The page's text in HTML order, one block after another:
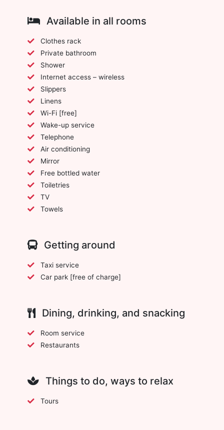
Available in all rooms
Clothes rack
Private bathroom
Shower
Internet access – wireless
Slippers
Linens
Wi-Fi [free]
Wake-up service
Telephone
Air conditioning
Mirror
Free bottled water
Toiletries
TV
Towels
Getting around
Taxi service
Car park [free of charge]
Dining, drinking, and snacking
Room service
Restaurants
Things to do, ways to relax
Tours